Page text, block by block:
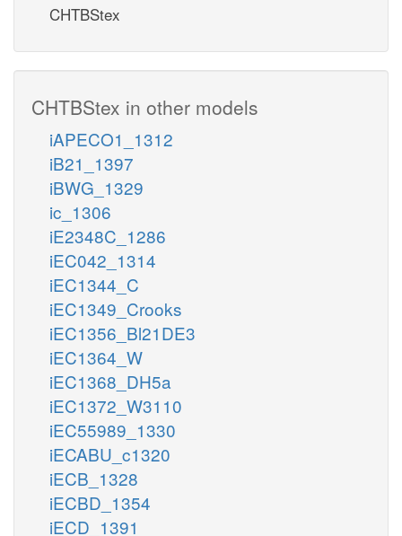
CHTBStex
CHTBStex in other models
iAPECO1_1312
iB21_1397
iBWG_1329
ic_1306
iE2348C_1286
iEC042_1314
iEC1344_C
iEC1349_Crooks
iEC1356_Bl21DE3
iEC1364_W
iEC1368_DH5a
iEC1372_W3110
iEC55989_1330
iECABU_c1320
iECB_1328
iECBD_1354
iECD_1391